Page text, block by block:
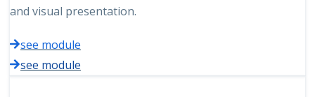
and visual presentation.
see module
see module